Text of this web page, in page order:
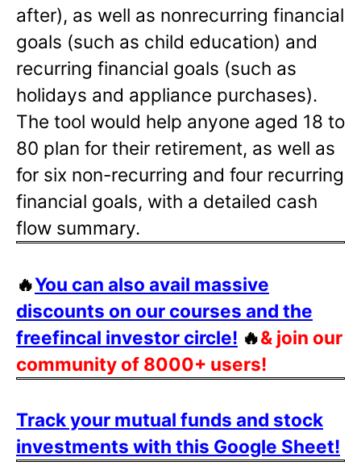
after), as well as nonrecurring financial
goals (such as child education) and
recurring financial goals (such as
holidays and appliance purchases).
The tool would help anyone aged 18 to
80 plan for their retirement, as well as
for six non-recurring and four recurring
financial goals, with a detailed cash
flow summary.
🔥You can also avail massive
discounts on our courses and the
freefincal investor circle! 🔥& join our
community of 8000+ users!
Track your mutual funds and stock
investments with this Google Sheet!